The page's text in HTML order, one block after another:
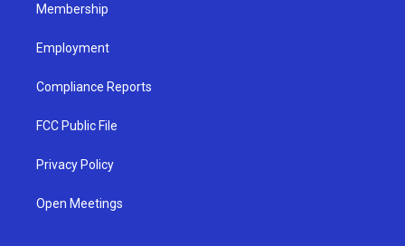
Membership
Employment
Compliance Reports
FCC Public File
Privacy Policy
Open Meetings